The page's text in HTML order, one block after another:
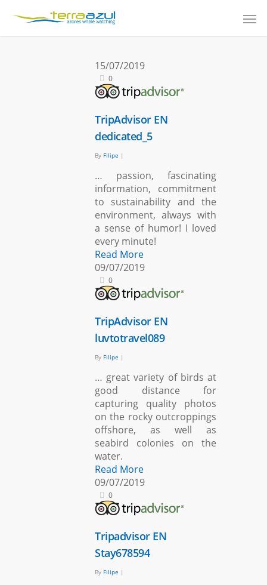
15/07/2019
0
TripAdvisor EN
dedicated_5
By Filipe |
… passion, fascinating
information, commitment
to sustainability and the
environment, always with
a sense of humor! I loved
every minute!
Read More
09/07/2019
0
TripAdvisor EN
luvtotravel089
By Filipe |
… great variety of birds at
good distance for
capturing quality photos
on the rocky outcroppings
offshore, as well as
seabird colonies on the
water.
Read More
09/07/2019
0
Tripadvisor EN
Stay678594
By Filipe |